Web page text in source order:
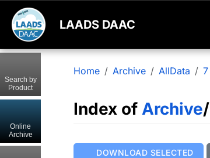
LAADS DAAC
Home Archive AllData 7
Index of Archive/
DOWNLOAD SELECTED
Search by
Product
Online
Archive